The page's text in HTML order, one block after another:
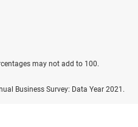
may not add to 100.
Business Survey: Data Year 2021.